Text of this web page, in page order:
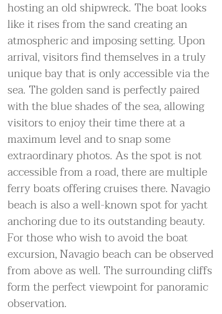
hosting an old shipwreck. The boat looks
like it rises from the sand creating an
atmospheric and imposing setting. Upon
arrival, visitors find themselves in a truly
unique bay that is only accessible via the
sea. The golden sand is perfectly paired
with the blue shades of the sea, allowing
visitors to enjoy their time there at a
maximum level and to snap some
extraordinary photos. As the spot is not
accessible from a road, there are multiple
ferry boats offering cruises there. Navagio
beach is also a well-known spot for yacht
anchoring due to its outstanding beauty.
For those who wish to avoid the boat
excursion, Navagio beach can be observed
from above as well. The surrounding cliffs
form the perfect viewpoint for panoramic
observation.